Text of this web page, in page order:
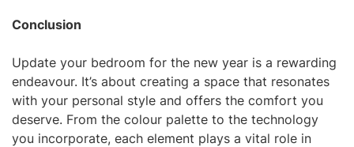
Conclusion
Update your bedroom for the new year is a rewarding
endeavour. It’s about creating a space that resonates
with your personal style and offers the comfort you
deserve. From the colour palette to the technology
you incorporate, each element plays a vital role in